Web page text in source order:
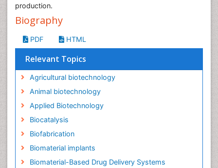
production.
Biography
PDF HTML
Relevant Topics
Agricultural biotechnology
Animal biotechnology
Applied Biotechnology
Biocatalysis
Biofabrication
Biomaterial implants
Biomaterial-Based Drug Delivery Systems